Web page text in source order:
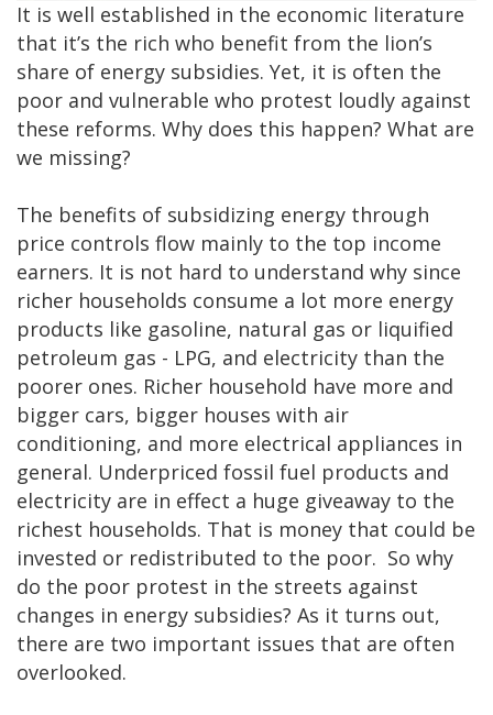
It is well established in the economic literature
that it’s the rich who benefit from the lion’s
share of energy subsidies. Yet, it is often the
poor and vulnerable who protest loudly against
these reforms. Why does this happen? What are
we missing?
The benefits of subsidizing energy through
price controls flow mainly to the top income
earners. It is not hard to understand why since
richer households consume a lot more energy
products like gasoline, natural gas or liquified
petroleum gas - LPG, and electricity than the
poorer ones. Richer household have more and
bigger cars, bigger houses with air
conditioning, and more electrical appliances in
general. Underpriced fossil fuel products and
electricity are in effect a huge giveaway to the
richest households. That is money that could be
invested or redistributed to the poor. So why
do the poor protest in the streets against
changes in energy subsidies? As it turns out,
there are two important issues that are often
overlooked.